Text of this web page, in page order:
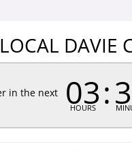
DAVIE
in the next 03
HOURS